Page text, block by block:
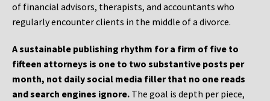
of financial advisors, therapists, and accountants who
regularly encounter clients in the middle of a divorce.
A sustainable publishing rhythm for a firm of five to
fifteen attorneys is one to two substantive posts per
month, not daily social media filler that no one reads
and search engines ignore. The goal is depth per piece,